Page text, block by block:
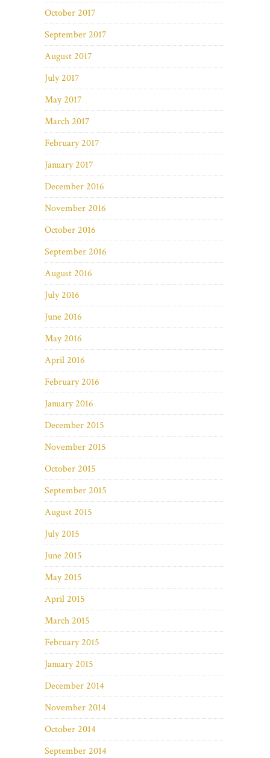
October 2017
September 2017
August 2017
July 2017
May 2017
March 2017
February 2017
January 2017
December 2016
November 2016
October 2016
September 2016
August 2016
July 2016
June 2016
May 2016
April 2016
February 2016
January 2016
December 2015
November 2015
October 2015
September 2015
August 2015
July 2015
June 2015
May 2015
April 2015
March 2015
February 2015
January 2015
December 2014
November 2014
October 2014
September 2014